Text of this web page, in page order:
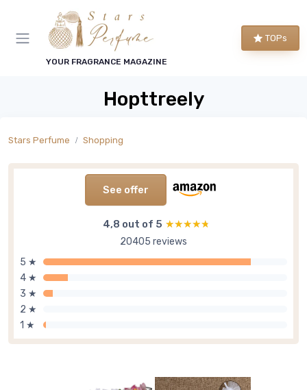
YOUR FRAGRANCE MAGAZINE
TOPs
Hopttreely
Stars Perfume Shopping
See offer
4,8 out of 5 ★★★★★
★★★★★
20405 reviews
5 ★
4 ★
3 ★
2 ★
1 ★